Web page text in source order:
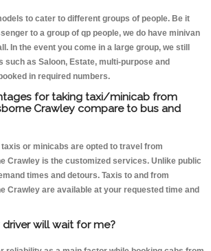
to cater to different groups of people. Be it
to a group of qp people, we do have minivan
In the event you come in a large group, we still
such as Saloon, Estate, multi-purpose and
in required numbers.
for taking taxi/minicab from
Crawley compare to bus and
or minicabs are opted to travel from
Crawley is the customized services. Unlike public
times and detours. Taxis to and from
Crawley are available at your requested time and
will wait for me?